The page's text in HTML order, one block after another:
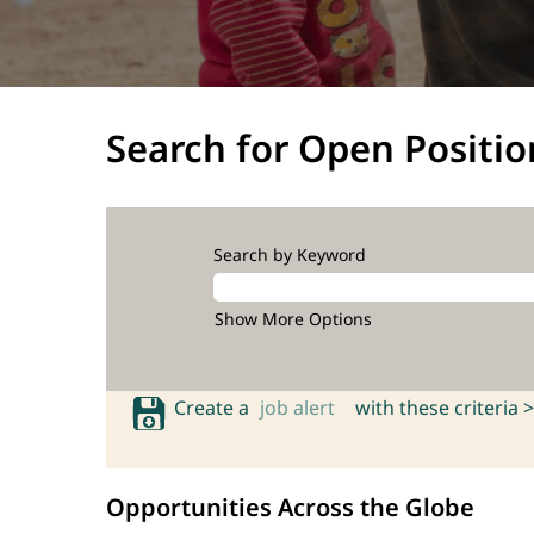
Search for Open
Search by Keyword
Show More Options
Create a job alert with these criteria >
Opportunities Across the Globe